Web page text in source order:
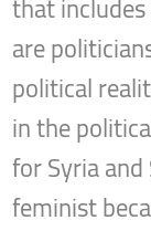
that
are
political
in the
for Syria
feminist